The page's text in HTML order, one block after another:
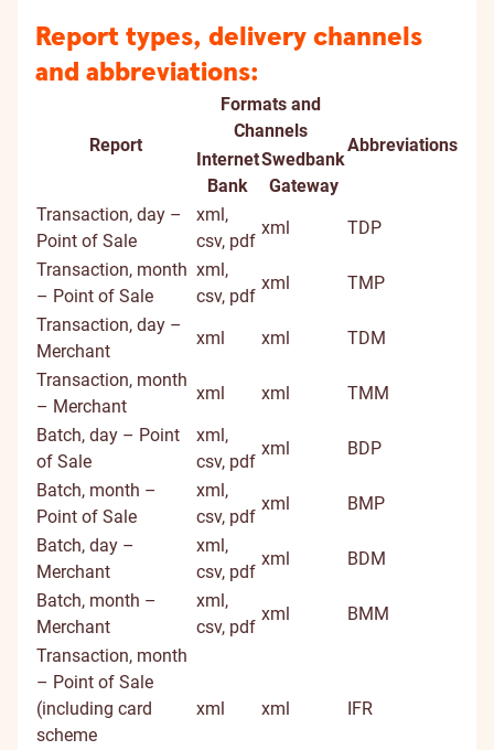
Report types, delivery channels
and abbreviations:
Report
Formats and
Channels
Abbreviations
Internet
Bank
Swedbank
Gateway
Transaction, day –
Point of Sale
xml,
csv, pdf
xml
TDP
Transaction, month
– Point of Sale
xml,
csv, pdf
xml
TMP
Transaction, day –
Merchant
xml xml
TDM
Transaction, month
– Merchant
xml xml
TMM
Batch, day – Point
of Sale
xml,
csv, pdf
xml
BDP
Batch, month –
Point of Sale
xml,
csv, pdf
xml
BMP
Batch, day –
Merchant
xml,
csv, pdf
xml
BDM
Batch, month –
Merchant
xml,
csv, pdf
xml
BMM
Transaction, month
– Point of Sale
(including card
scheme
xml xml IFR